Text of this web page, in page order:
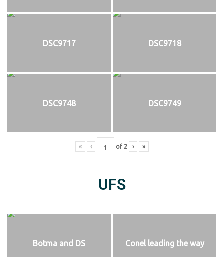
DSC9717 DSC9718
DSC9748 DSC9749
« ‹ of 2 › »
UFS
Botma and DS Conel leading the way